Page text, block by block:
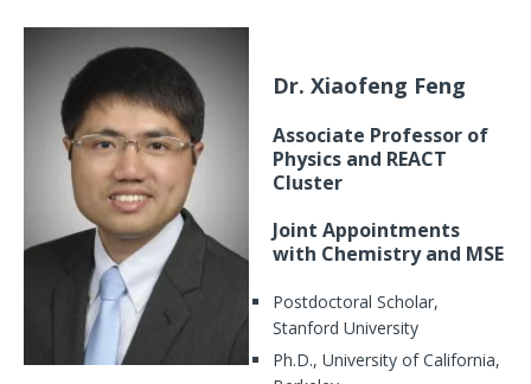
Dr. Xiaofeng Feng
Associate Professor of
Physics and REACT
Cluster
Joint Appointments
with Chemistry and MSE
Postdoctoral Scholar,
Stanford University
Ph.D., University of California,